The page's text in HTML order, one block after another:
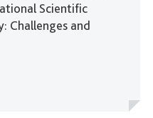
Scientific
Challenges and